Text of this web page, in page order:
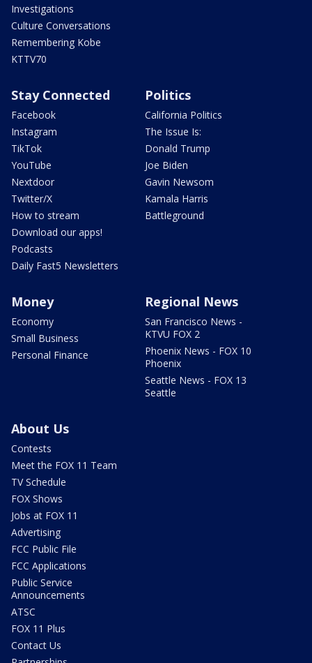
Investigations
Culture Conversations
Remembering Kobe
KTTV70
Stay Connected
Facebook
Instagram
TikTok
YouTube
Nextdoor
Twitter/X
How to stream
Download our apps!
Podcasts
Daily Fast5 Newsletters
Politics
California Politics
The Issue Is:
Donald Trump
Joe Biden
Gavin Newsom
Kamala Harris
Battleground
Money
Economy
Small Business
Personal Finance
Regional News
San Francisco News -
KTVU FOX 2
Phoenix News - FOX 10
Phoenix
Seattle News - FOX 13
Seattle
About Us
Contests
Meet the FOX 11 Team
TV Schedule
FOX Shows
Jobs at FOX 11
Advertising
FCC Public File
FCC Applications
Public Service
Announcements
ATSC
FOX 11 Plus
Contact Us